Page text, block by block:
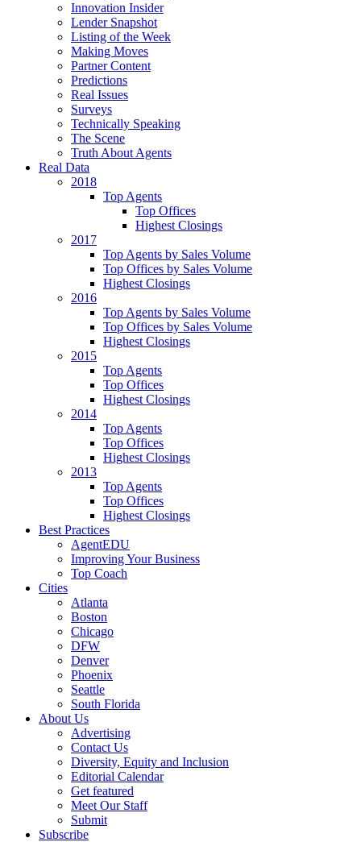
Innovation Insider
Lender Snapshot
Listing of the Week
Making Moves
Partner Content
Predictions
Real Issues
Surveys
Technically Speaking
The Scene
Truth About Agents
Real Data
2018
Top Agents
Top Offices
Highest Closings
2017
Top Agents by Sales Volume
Top Offices by Sales Volume
Highest Closings
2016
Top Agents by Sales Volume
Top Offices by Sales Volume
Highest Closings
2015
Top Agents
Top Offices
Highest Closings
2014
Top Agents
Top Offices
Highest Closings
2013
Top Agents
Top Offices
Highest Closings
Best Practices
AgentEDU
Improving Your Business
Top Coach
Cities
Atlanta
Boston
Chicago
DFW
Denver
Phoenix
Seattle
South Florida
About Us
Advertising
Contact Us
Diversity, Equity and Inclusion
Editorial Calendar
Get featured
Meet Our Staff
Submit
Subscribe